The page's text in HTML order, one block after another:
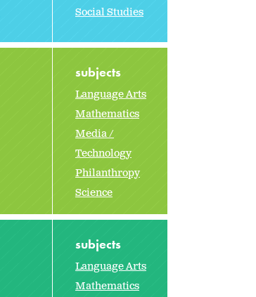
Social Studies
subjects
Language Arts
Mathematics
Media /
Technology
Philanthropy
Science
subjects
Language Arts
Mathematics